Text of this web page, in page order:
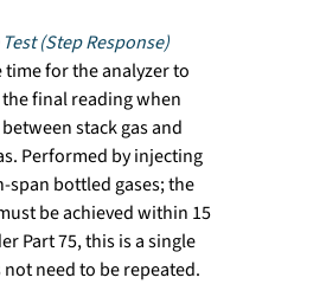
(Step Response)
time for the analyzer to
final reading when
stack gas and
Performed by injecting
span bottled gases; the
be achieved within 15
Part 75, this is a single
need to be repeated.